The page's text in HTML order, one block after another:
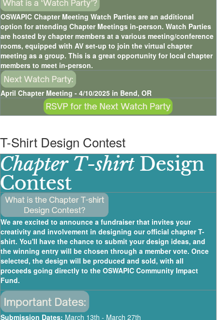
OSWAPIC Chapter Meeting Watch Parties are an additional
option for attending Chapter Meetings in-person. Watch Parties
are hosted by chapter members at a various meeting/conference
rooms, equipped with AV set-up to join the virtual chapter
meeting as a group. This is a great opportunity for local chapter
members to meet in-person.
April Chapter Meeting - 4/10/2025 in Bend, OR
T-Shirt Design Contest
We are excited to announce a fundraiser that invites your
creativity and involvement in designing our official chapter T-
shirt. You'll have the chance to submit your design ideas, and
the winning entry will be chosen through a member vote. Once
selected, the design will be produced and sold, with all
proceeds going directly to the OSWAPIC Community Impact
Fund.
Submission Dates: March 13th - March 27th